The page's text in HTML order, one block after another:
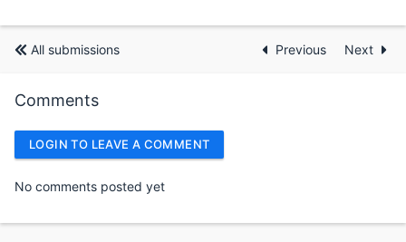
All submissions Previous Next
Comments
LOGIN TO LEAVE A COMMENT
No comments posted yet